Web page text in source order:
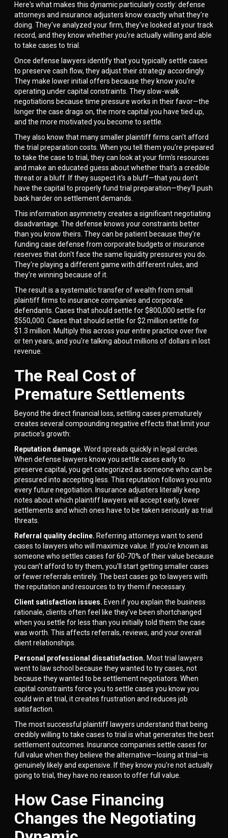
Here's what makes this dynamic particularly costly: defense
attorneys and insurance adjusters know exactly what they're
doing. They've analyzed your firm, they've looked at your track
record, and they know whether you're actually willing and able
to take cases to trial.
Once defense lawyers identify that you typically settle cases
to preserve cash flow, they adjust their strategy accordingly.
They make lower initial offers because they know you're
operating under capital constraints. They slow-walk
negotiations because time pressure works in their favor—the
longer the case drags on, the more capital you have tied up,
and the more motivated you become to settle.
They also know that many smaller plaintiff firms can't afford
the trial preparation costs. When you tell them you're prepared
to take the case to trial, they can look at your firm's resources
and make an educated guess about whether that's a credible
threat or a bluff. If they suspect it's a bluff—that you don't
have the capital to properly fund trial preparation—they'll push
back harder on settlement demands.
This information asymmetry creates a significant negotiating
disadvantage. The defense knows your constraints better
than you know theirs. They can be patient because they're
funding case defense from corporate budgets or insurance
reserves that don't face the same liquidity pressures you do.
They're playing a different game with different rules, and
they're winning because of it.
The result is a systematic transfer of wealth from small
plaintiff firms to insurance companies and corporate
defendants. Cases that should settle for $800,000 settle for
$550,000. Cases that should settle for $2 million settle for
$1.3 million. Multiply this across your entire practice over five
or ten years, and you're talking about millions of dollars in lost
revenue.
The Real Cost of
Premature Settlements
Beyond the direct financial loss, settling cases prematurely
creates several compounding negative effects that limit your
practice's growth:
Reputation damage. Word spreads quickly in legal circles.
When defense lawyers know you settle cases early to
preserve capital, you get categorized as someone who can be
pressured into accepting less. This reputation follows you into
every future negotiation. Insurance adjusters literally keep
notes about which plaintiff lawyers will accept early, lower
settlements and which ones have to be taken seriously as trial
threats.
Referral quality decline. Referring attorneys want to send
cases to lawyers who will maximize value. If you're known as
someone who settles cases for 60-70% of their value because
you can't afford to try them, you'll start getting smaller cases
or fewer referrals entirely. The best cases go to lawyers with
the reputation and resources to try them if necessary.
Client satisfaction issues. Even if you explain the business
rationale, clients often feel like they've been shortchanged
when you settle for less than you initially told them the case
was worth. This affects referrals, reviews, and your overall
client relationships.
Personal professional dissatisfaction. Most trial lawyers
went to law school because they wanted to try cases, not
because they wanted to be settlement negotiators. When
capital constraints force you to settle cases you know you
could win at trial, it creates frustration and reduces job
satisfaction.
The most successful plaintiff lawyers understand that being
credibly willing to take cases to trial is what generates the best
settlement outcomes. Insurance companies settle cases for
full value when they believe the alternative—losing at trial—is
genuinely likely and expensive. If they know you're not actually
going to trial, they have no reason to offer full value.
How Case Financing
Changes the Negotiating